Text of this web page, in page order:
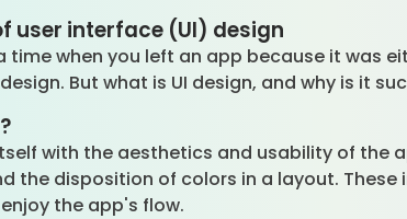
user interface (UI) design
time when you left an app because it was
But what is UI design, and why is it
with the aesthetics and usability of
the disposition of colors in a layout.
the app's flow.